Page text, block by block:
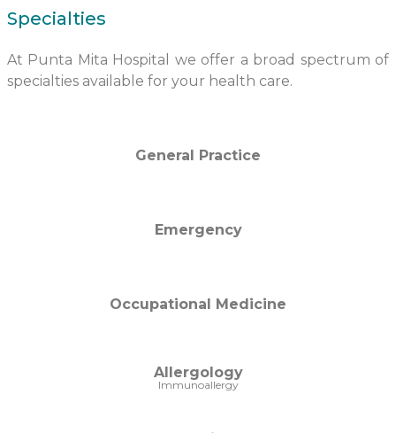
Specialties
At Punta Mita Hospital we offer a broad spectrum of
specialties available for your health care.
General Practice
Emergency
Occupational Medicine
Allergology
Immunoallergy